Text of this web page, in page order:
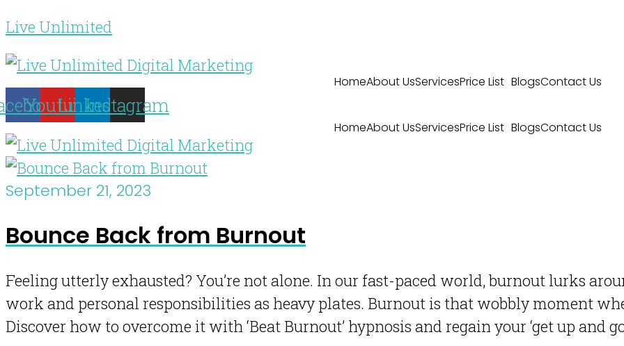
Live Unlimited
HomeAbout UsServicesPrice List BlogsContact Us
YoutubeLinkedin
Instagram
HomeAbout UsServicesPrice List BlogsContact Us
September 21, 2023
Bounce Back from Burnout
Feeling utterly exhausted? You’re not alone. In our fast-paced world, burnout lurks
work and personal responsibilities as heavy plates. Burnout is that wobbly moment
Discover how to overcome it with ‘Beat Burnout’ hypnosis and regain your ‘get up and